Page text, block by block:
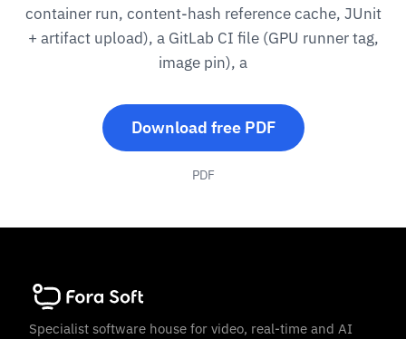
container run, content-hash reference cache, JUnit
+ artifact upload), a GitLab CI file (GPU runner tag,
image pin), a
Download free PDF
PDF
Specialist software house for video, real-time and AI